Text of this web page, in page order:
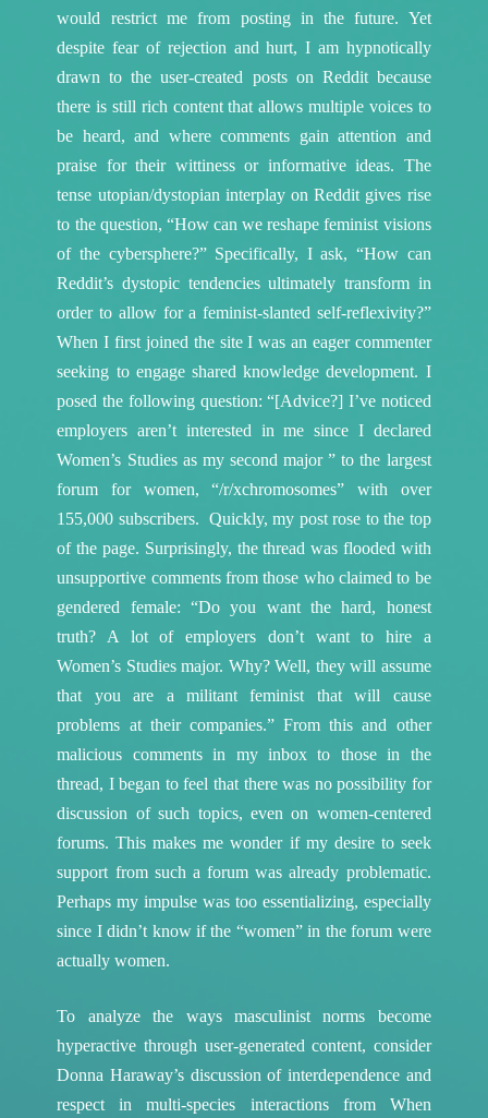
would restrict me from posting in the future. Yet
despite fear of rejection and hurt, I am hypnotically
drawn to the user-created posts on Reddit because
there is still rich content that allows multiple voices to
be heard, and where comments gain attention and
praise for their wittiness or informative ideas. The
tense utopian/dystopian interplay on Reddit gives rise
to the question, “How can we reshape feminist visions
of the cybersphere?” Specifically, I ask, “How can
Reddit’s dystopic tendencies ultimately transform in
order to allow for a feminist-slanted self-reflexivity?”
When I first joined the site I was an eager commenter
seeking to engage shared knowledge development. I
posed the following question: “[Advice?] I’ve noticed
employers aren’t interested in me since I declared
Women’s Studies as my second major ” to the largest
forum for women, “/r/xchromosomes” with over
155,000 subscribers. Quickly, my post rose to the top
of the page. Surprisingly, the thread was flooded with
unsupportive comments from those who claimed to be
gendered female: “Do you want the hard, honest
truth? A lot of employers don’t want to hire a
Women’s Studies major. Why? Well, they will assume
that you are a militant feminist that will cause
problems at their companies.” From this and other
malicious comments in my inbox to those in the
thread, I began to feel that there was no possibility for
discussion of such topics, even on women-centered
forums. This makes me wonder if my desire to seek
support from such a forum was already problematic.
Perhaps my impulse was too essentializing, especially
since I didn’t know if the “women” in the forum were
actually women.
To analyze the ways masculinist norms become
hyperactive through user-generated content, consider
Donna Haraway’s discussion of interdependence and
respect in multi-species interactions from When